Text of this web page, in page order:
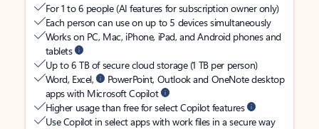
For 1 to 6 people (AI features for subscription owner only)
Each person can use on up to 5 devices simultaneously
Works on PC, Mac, iPhone, iPad, and Android phones and
tablets
Up to 6 TB of secure cloud storage (1 TB per person)
Word, Excel,
PowerPoint, Outlook and OneNote desktop
apps with Microsoft Copilot
Higher usage than free for select Copilot features
Use Copilot in select apps with work files in a secure way